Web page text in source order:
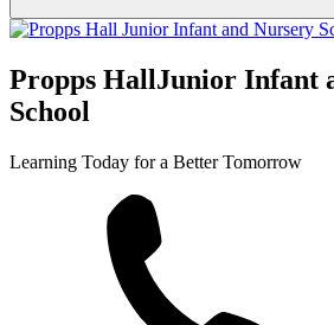
Propps HallJunior Infant
School
Learning Today for a Better Tomorrow